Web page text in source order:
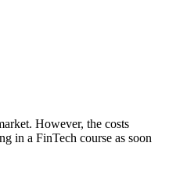
However, the costs
in a FinTech course as soon